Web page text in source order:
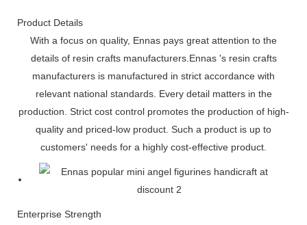
Product Details
With a focus on quality, Ennas pays great attention to the
details of resin crafts manufacturers.Ennas 's resin crafts
manufacturers is manufactured in strict accordance with
relevant national standards. Every detail matters in the
production. Strict cost control promotes the production of high-
quality and priced-low product. Such a product is up to
customers' needs for a highly cost-effective product.
Enterprise Strength